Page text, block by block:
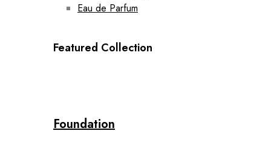
Eau de Parfum
Featured Collection
Foundation